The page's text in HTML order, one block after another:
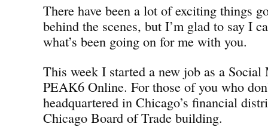
There have been a lot of exciting things
behind the scenes, but I’m glad to say I
what’s been going on for me with you.
This week I started a new job as a
PEAK6 Online. For those of you who
headquartered in Chicago’s financial
Chicago Board of Trade building.